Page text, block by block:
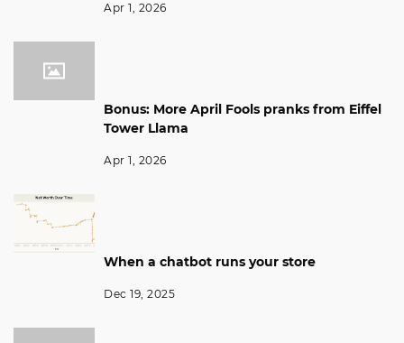
Apr 1, 2026
Bonus: More April Fools pranks from Eiffel
Tower Llama
Apr 1, 2026
When a chatbot runs your store
Dec 19, 2025